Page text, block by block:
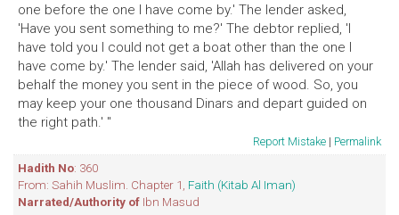
one before the one I have come by.' The lender asked,
'Have you sent something to me?' The debtor replied, 'I
have told you I could not get a boat other than the one I
have come by.' The lender said, 'Allah has delivered on your
behalf the money you sent in the piece of wood. So, you
may keep your one thousand Dinars and depart guided on
the right path.' "
Report Mistake | Permalink
Hadith No: 360
From: Sahih Muslim. Chapter 1, Faith (Kitab Al Iman)
Narrated/Authority of Ibn Masud